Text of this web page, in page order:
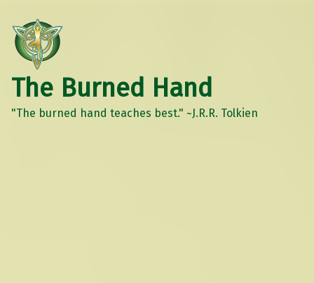
The Burned Hand
"The burned hand teaches best." ~J.R.R. Tolkien